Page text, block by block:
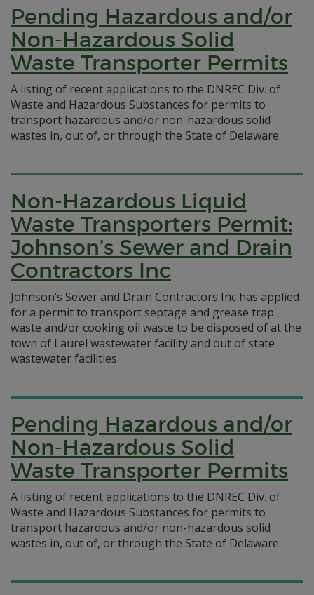
Pending Hazardous and/or
Non-Hazardous Solid
Waste Transporter Permits
A listing of recent applications to the DNREC Div. of
Waste and Hazardous Substances for permits to
transport hazardous and/or non-hazardous solid
wastes in, out of, or through the State of Delaware.
Non-Hazardous Liquid
Waste Transporters Permit:
Johnson’s Sewer and Drain
Contractors Inc
Johnson’s Sewer and Drain Contractors Inc has applied
for a permit to transport septage and grease trap
waste and/or cooking oil waste to be disposed of at the
town of Laurel wastewater facility and out of state
wastewater facilities.
Pending Hazardous and/or
Non-Hazardous Solid
Waste Transporter Permits
A listing of recent applications to the DNREC Div. of
Waste and Hazardous Substances for permits to
transport hazardous and/or non-hazardous solid
wastes in, out of, or through the State of Delaware.